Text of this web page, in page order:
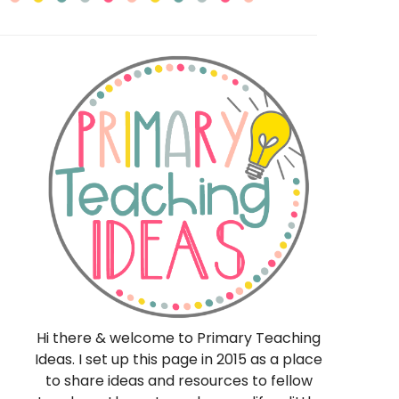
Hi there & welcome to Primary Teaching
Ideas. I set up this page in 2015 as a place
to share ideas and resources to fellow